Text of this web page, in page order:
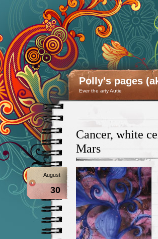
Polly's pages
Ever the arty Autie
Cancer, white
Mars
August
30